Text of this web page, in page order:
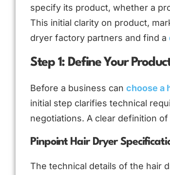
specify its product, whether a
This initial clarity on product,
dryer factory partners and find a
Step 1: Define Your
Before a business can choose a
initial step clarifies technical
negotiations. A clear definition
Pinpoint Hair Dryer
The technical details of the hair